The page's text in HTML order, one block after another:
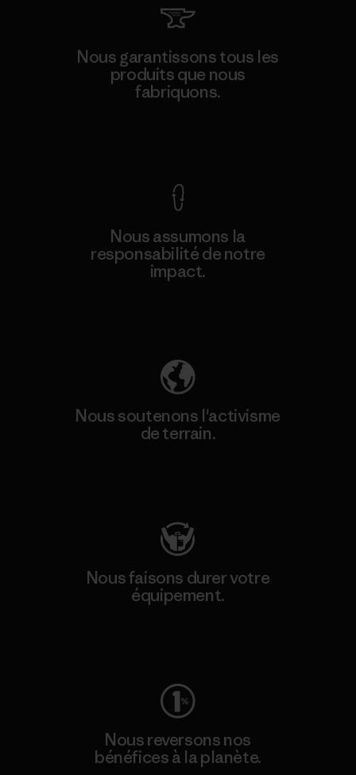
Nous garantissons tous les
produits que nous
fabriquons.
Nous assumons la
responsabilité de notre
impact.
Nous soutenons l'activisme
de terrain.
Nous faisons durer votre
équipement.
Nous reversons nos
bénéfices à la planète.